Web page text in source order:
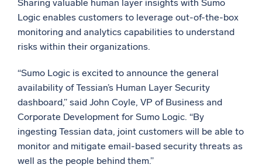
Sharing valuable human layer insights with Sumo
Logic enables customers to leverage out-of-the-box
monitoring and analytics capabilities to understand
risks within their organizations.
“Sumo Logic is excited to announce the general
availability of Tessian’s Human Layer Security
dashboard,” said John Coyle, VP of Business and
Corporate Development for Sumo Logic. “By
ingesting Tessian data, joint customers will be able to
monitor and mitigate email-based security threats as
well as the people behind them.”